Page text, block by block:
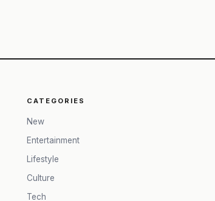
CATEGORIES
New
Entertainment
Lifestyle
Culture
Tech